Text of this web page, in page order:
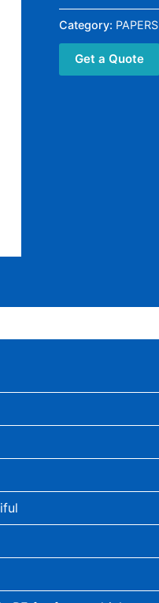
Category: PAPERS
Get a Quote